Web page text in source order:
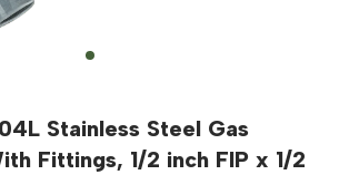
Stainless Steel Gas
Fittings, 1/2 inch FIP x 1/2